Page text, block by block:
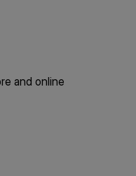
and online